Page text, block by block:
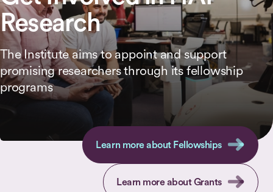
Research
The Institute aims to appoint and support
promising researchers through its fellowship
programs
Learn more about Fellowships
Learn more about Grants